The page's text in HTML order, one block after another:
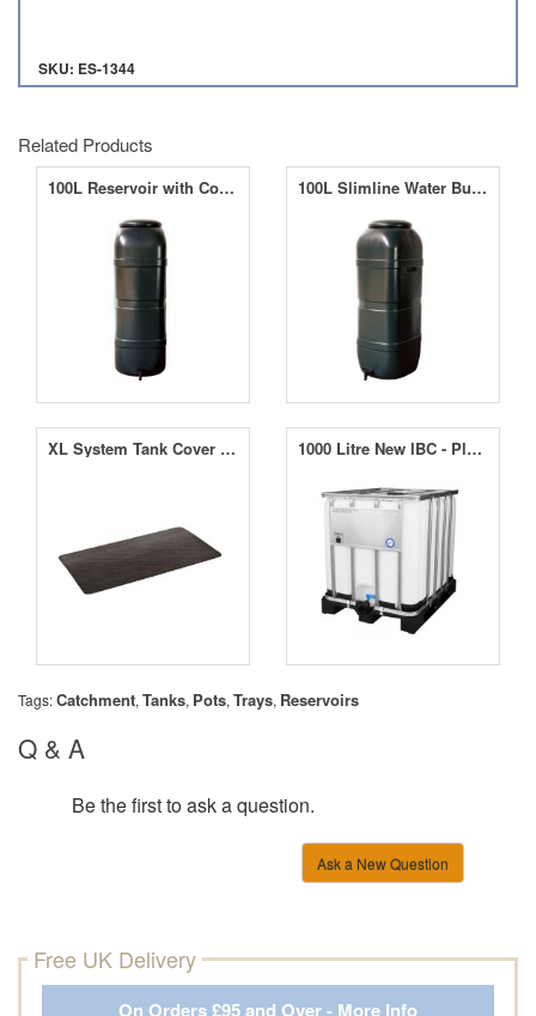
SKU: ES-1344
Related Products
100L Reservoir with Connection Kit for up to 12 AQUAvalves 100L Slimline Water Butt Including Lid and 13mm Tap
XL System Tank Cover - Black 1000 Litre New IBC - Plastic Pallet - UN Approved
Tags:Catchment, Tanks, Pots, Trays, Reservoirs
Q & A
Be the first to ask a question.
Ask a New Question
Free UK Delivery
On Orders £95 and Over - More Info